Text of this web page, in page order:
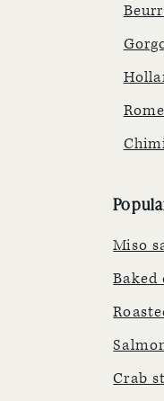
Miso
Baked
Crab